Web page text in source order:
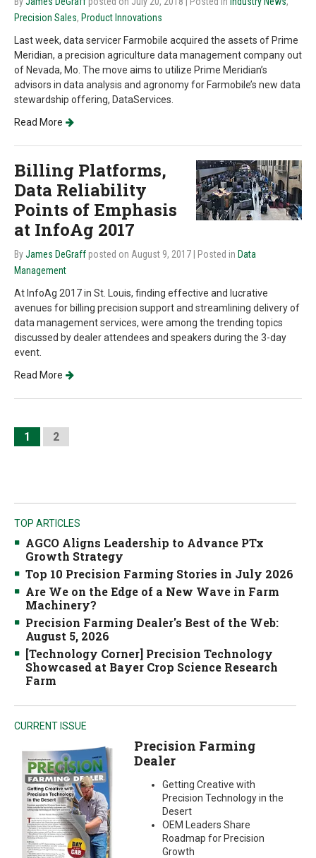
Precision Sales, Product Innovations
Last week, data servicer Farmobile acquired the assets of Prime
Meridian, a precision agriculture data management company out
of Nevada, Mo. The move aims to utilize Prime Meridian’s
advisors in data analysis and agronomy for Farmobile’s new data
stewardship offering, DataServices.
Read More
Billing Platforms,
Data Reliability
Points of Emphasis
at InfoAg 2017
ByJames DeGraff posted on August 9, 2017 | Posted in Data
Management
At InfoAg 2017 in St. Louis, finding effective and lucrative
avenues for billing precision support and streamlining delivery of
data management services, were among the trending topics
discussed by dealer attendees and speakers during the 3-day
event.
Read More
1 2
TOP ARTICLES
AGCO Aligns Leadership to Advance PTx
Growth Strategy
Top 10 Precision Farming Stories in July 2026
Are We on the Edge of a New Wave in Farm
Machinery?
Precision Farming Dealer's Best of the Web:
August 5, 2026
[Technology Corner] Precision Technology
Showcased at Bayer Crop Science Research
Farm
CURRENT ISSUE
Precision Farming
Dealer
Getting Creative with
Precision Technology in the
Desert
OEM Leaders Share
Roadmap for Precision
Growth